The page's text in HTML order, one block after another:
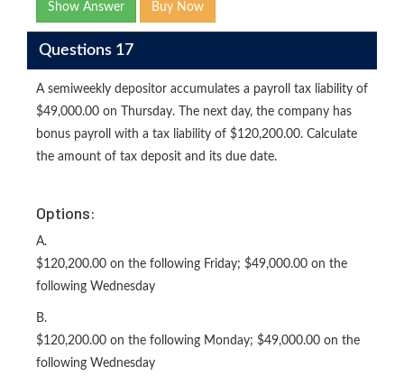
Show Answer Buy Now
Questions 17
A semiweekly depositor accumulates a payroll tax liability of
$49,000.00 on Thursday. The next day, the company has
bonus payroll with a tax liability of $120,200.00. Calculate
the amount of tax deposit and its due date.
Options:
A.
$120,200.00 on the following Friday; $49,000.00 on the
following Wednesday
B.
$120,200.00 on the following Monday; $49,000.00 on the
following Wednesday